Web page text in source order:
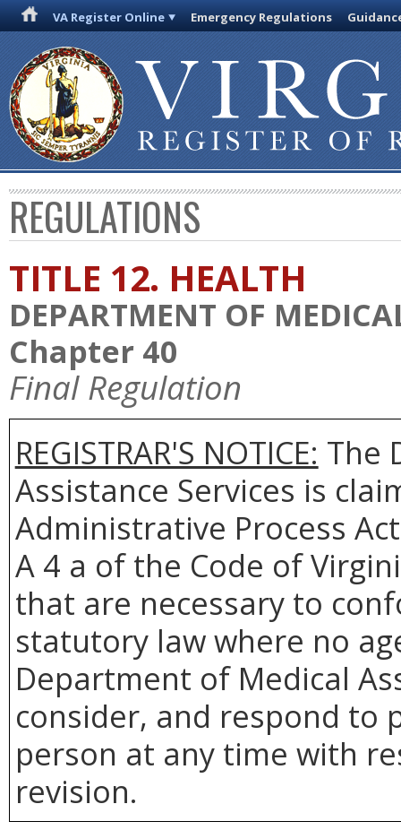
VA Register Online Emergency Regulations
REGULATIONS
TITLE 12. HEALTH
DEPARTMENT OF
Chapter 40
Final Regulation
REGISTRAR'S NOTICE: The
Assistance Services is
Administrative Process
A 4 a of the Code of
that are necessary to
statutory law where no
Department of Medical
consider, and respond to
person at any time with
revision.